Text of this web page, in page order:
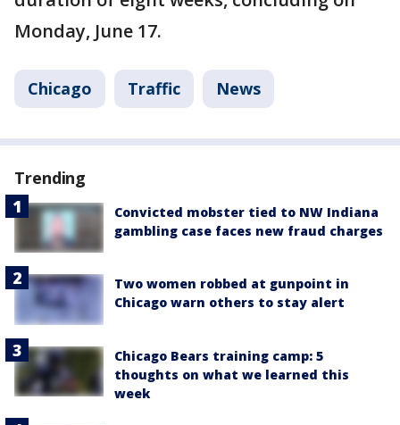
Monday, June 17.
Chicago Traffic News
Trending
Convicted mobster tied to NW Indiana
gambling case faces new fraud charges
Two women robbed at gunpoint in
Chicago warn others to stay alert
Chicago Bears training camp: 5
thoughts on what we learned this
week